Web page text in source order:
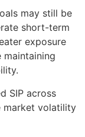
may still be
short-term
exposure
SIP across
market volatility